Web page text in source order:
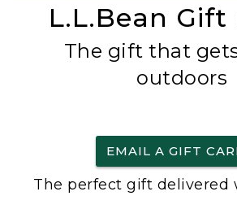
L.L.Bean Gift
The gift that
outdoors
EMAIL A GIFT
The perfect gift delivered